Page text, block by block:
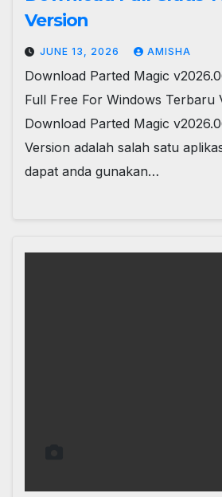
Version
JUNE 13, 2026 AMISHA
Download Parted Magic
Full Free For Windows Terbaru
Download Parted Magic
Version adalah salah satu
dapat anda gunakan…